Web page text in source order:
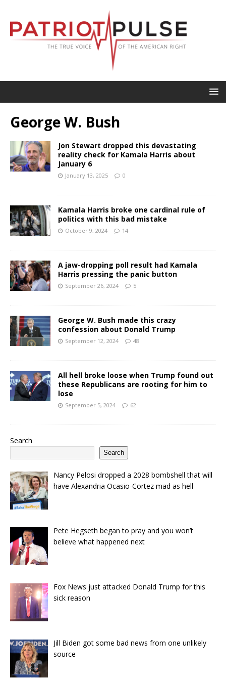
George W. Bush
Jon Stewart dropped this devastating
reality check for Kamala Harris about
January 6
January 13, 2025 0
Kamala Harris broke one cardinal rule of
politics with this bad mistake
October 9, 2024 14
A jaw-dropping poll result had Kamala
Harris pressing the panic button
September 26, 2024 5
George W. Bush made this crazy
confession about Donald Trump
September 12, 2024 48
All hell broke loose when Trump found out
these Republicans are rooting for him to
lose
September 5, 2024 62
Search
Search
Nancy Pelosi dropped a 2028 bombshell that will
have Alexandria Ocasio-Cortez mad as hell
Pete Hegseth began to pray and you won’t
believe what happened next
Fox News just attacked Donald Trump for this
sick reason
Jill Biden got some bad news from one unlikely
source